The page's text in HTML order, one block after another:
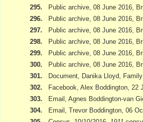
295.
Public archive, 08 June 2016,
296.
Public archive, 08 June 2016,
297.
Public archive, 08 June 2016,
298.
Public archive, 08 June 2016,
299.
Public archive, 08 June 2016,
300.
Public archive, 08 June 2016,
301.
Document, Danika Lloyd,
302.
Facebook, Alex Boddington, 22
303.
Email, Agnes Boddington-van
304.
Email, Trevor Boddington, 06